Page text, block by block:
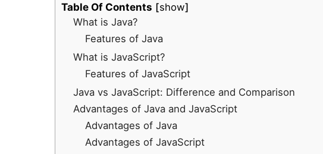
Table Of Contents
show
What is Java?
Features of Java
What is JavaScript?
Features of JavaScript
Java vs JavaScript: Difference and Comparison
Advantages of Java and JavaScript
Advantages of Java
Advantages of JavaScript